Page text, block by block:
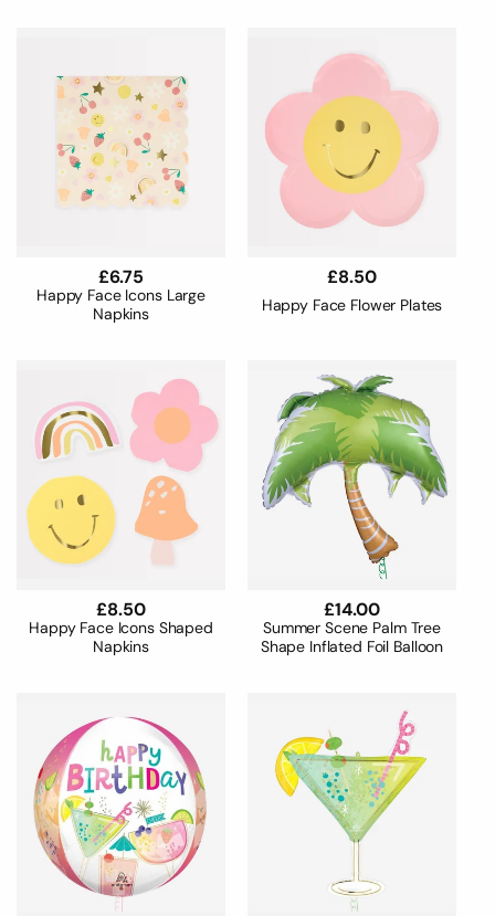
Happy Face Icons Large
Napkins
Regular
price
£6.75
Happy Face Flower Plates
Regular
price
£8.50
Happy Face Icons Shaped
Napkins
Regular
price
£8.50
Summer Scene Palm Tree
Shape Inflated Foil Balloon
Regular
price
£14.00